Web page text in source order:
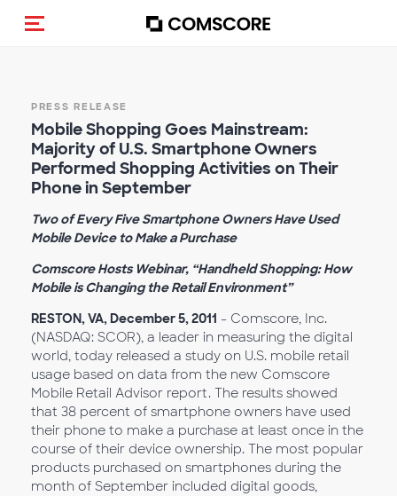
Toggle navigation
PRESS RELEASE
Mobile Shopping Goes Mainstream:
Majority of U.S. Smartphone Owners
Performed Shopping Activities on Their
Phone in September
Two of Every Five Smartphone Owners Have Used
Mobile Device to Make a Purchase
Comscore Hosts Webinar, “Handheld Shopping: How
Mobile is Changing the Retail Environment”
RESTON, VA, December 5, 2011 - Comscore, Inc.
(NASDAQ: SCOR), a leader in measuring the digital
world, today released a study on U.S. mobile retail
usage based on data from the new Comscore
Mobile Retail Advisor report. The results showed
that 38 percent of smartphone owners have used
their phone to make a purchase at least once in the
course of their device ownership. The most popular
products purchased on smartphones during the
month of September included digital goods,